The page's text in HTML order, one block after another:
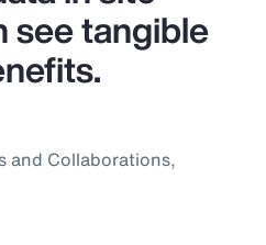
see tangible
and Collaborations,